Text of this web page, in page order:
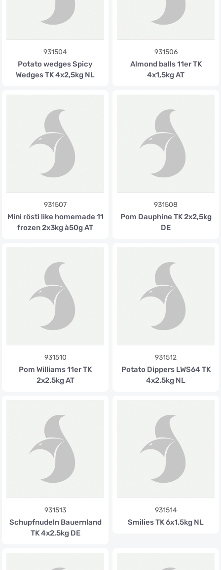
931504
Potato wedges Spicy
Wedges TK 4x2,5kg NL
931506
Almond balls 11er TK
4x1,5kg AT
931507
Mini rösti like homemade 11
frozen 2x3kg à50g AT
931508
Pom Dauphine TK 2x2,5kg
DE
931510
Pom Williams 11er TK
2x2.5kg AT
931512
Potato Dippers LWS64 TK
4x2.5kg NL
931513
Schupfnudeln Bauernland
TK 4x2,5kg DE
931514
Smilies TK 6x1,5kg NL